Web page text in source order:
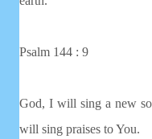
Psalm 144 : 9
God, I will sing a new
will sing praises to You.